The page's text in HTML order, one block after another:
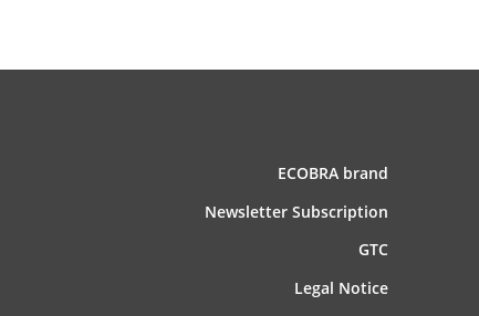
ECOBRA brand
News­letter Subscription
GTC
Legal Notice